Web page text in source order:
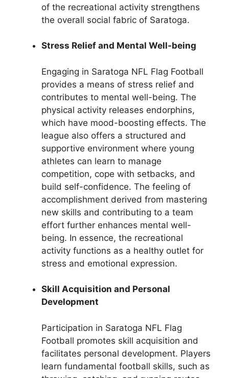
of the recreational activity strengthens
the overall social fabric of Saratoga.
Stress Relief and Mental Well-being
Engaging in Saratoga NFL Flag Football
provides a means of stress relief and
contributes to mental well-being. The
physical activity releases endorphins,
which have mood-boosting effects. The
league also offers a structured and
supportive environment where young
athletes can learn to manage
competition, cope with setbacks, and
build self-confidence. The feeling of
accomplishment derived from mastering
new skills and contributing to a team
effort further enhances mental well-
being. In essence, the recreational
activity functions as a healthy outlet for
stress and emotional expression.
Skill Acquisition and Personal
Development
Participation in Saratoga NFL Flag
Football promotes skill acquisition and
facilitates personal development. Players
learn fundamental football skills, such as